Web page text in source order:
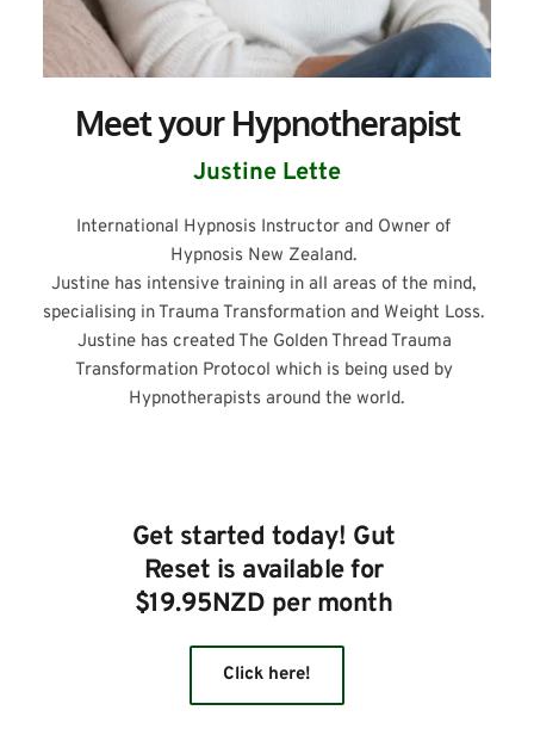
Meet your Hypnotherapist
Justine Lette
International Hypnosis Instructor and Owner of
Hypnosis New Zealand.
Justine has intensive training in all areas of the mind,
specialising in Trauma Transformation and Weight Loss.
Justine has created The Golden Thread Trauma
Transformation Protocol which is being used by
Hypnotherapists around the world.
Get started today! Gut
Reset is available for
$19.95NZD per month
Click here!